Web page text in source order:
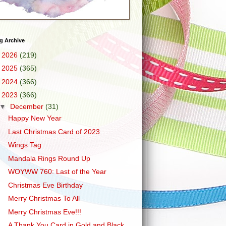
Archive
2026 (219)
2025 (365)
2024 (366)
2023 (366)
December (31)
Happy New Year
Last Christmas Card of 2023
Wings Tag
Mandala Rings Round Up
WOYWW 760: Last of the Year
Christmas Eve Birthday
Merry Christmas To All
Merry Christmas Eve!!!